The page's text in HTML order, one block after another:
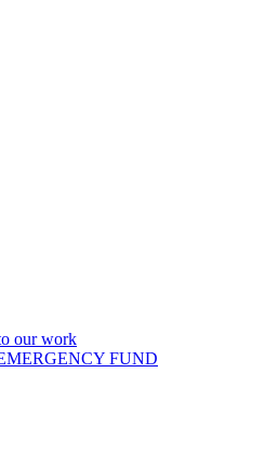
our work
FUND